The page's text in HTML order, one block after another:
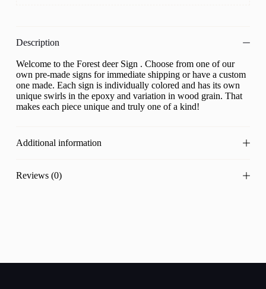
Description
Welcome to the Forest deer Sign . Choose from one of our
own pre-made signs for immediate shipping or have a custom
one made. Each sign is individually colored and has its own
unique swirls in the epoxy and variation in wood grain. That
makes each piece unique and truly one of a kind!
Additional information
Reviews (0)